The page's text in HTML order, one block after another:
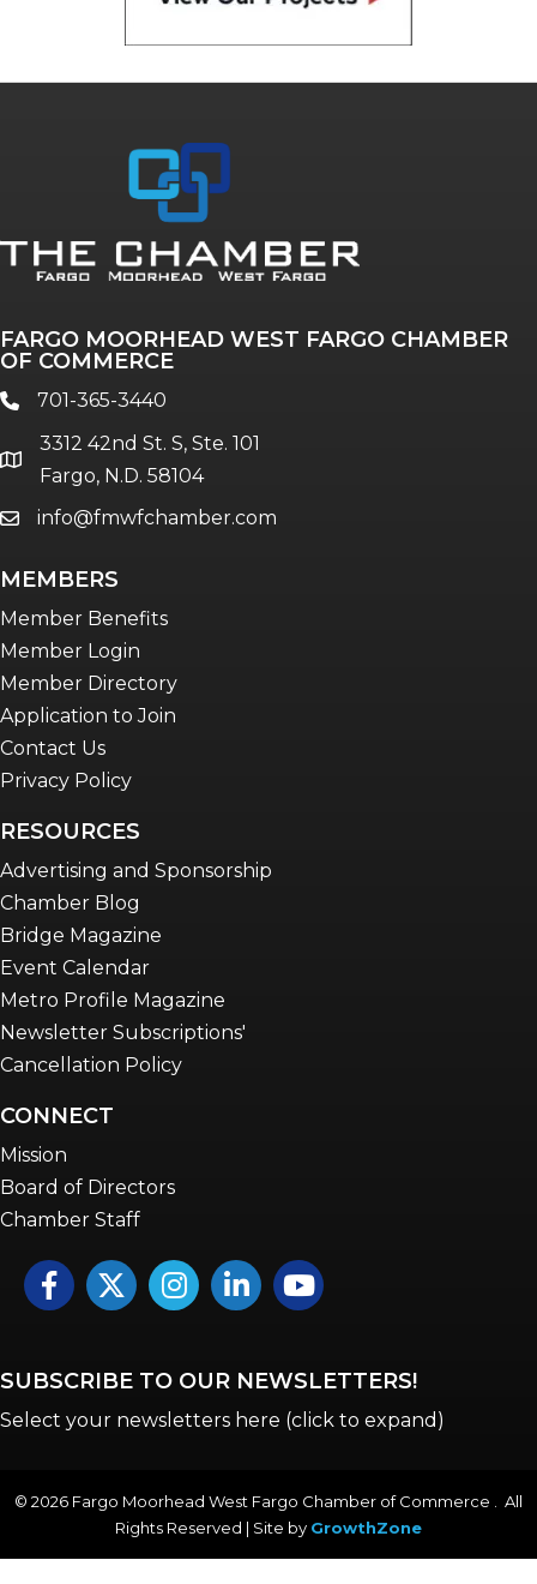
FARGO MOORHEAD WEST FARGO CHAMBER
OF COMMERCE
phone701-365-3440
location
3312 42nd St. S, Ste. 101
Fargo, N.D. 58104
emailinfo@fmwfchamber.com
MEMBERS
Member Benefits
Member Login
Member Directory
Application to Join
Contact Us
Privacy Policy
RESOURCES
Advertising and Sponsorship
Chamber Blog
Bridge Magazine
Event Calendar
Metro Profile Magazine
Newsletter Subscriptions'
Cancellation Policy
CONNECT
Mission
Board of Directors
Chamber Staff
FacebookTwitterInstagramLinkedInYouTube icon
SUBSCRIBE TO OUR NEWSLETTERS!
Select your newsletters here (click to expand)
© 2026 Fargo Moorhead West Fargo Chamber of Commerce . All
Rights Reserved | Site by GrowthZone